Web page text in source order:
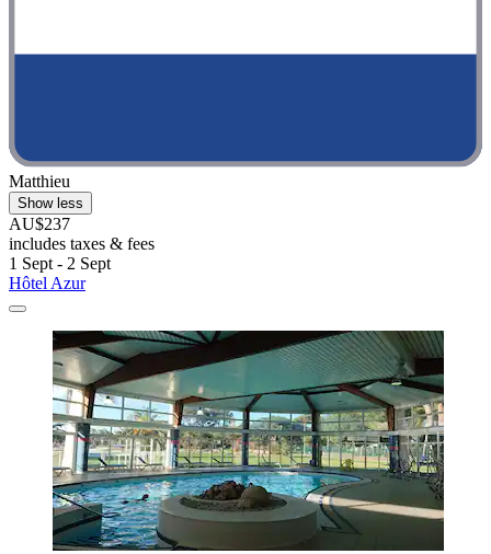
Matthieu
Show less
AU$237
includes taxes & fees
1 Sept - 2 Sept
Hôtel Azur